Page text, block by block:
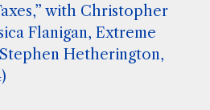
with Christopher
Flanigan, Extreme
Hetherington,